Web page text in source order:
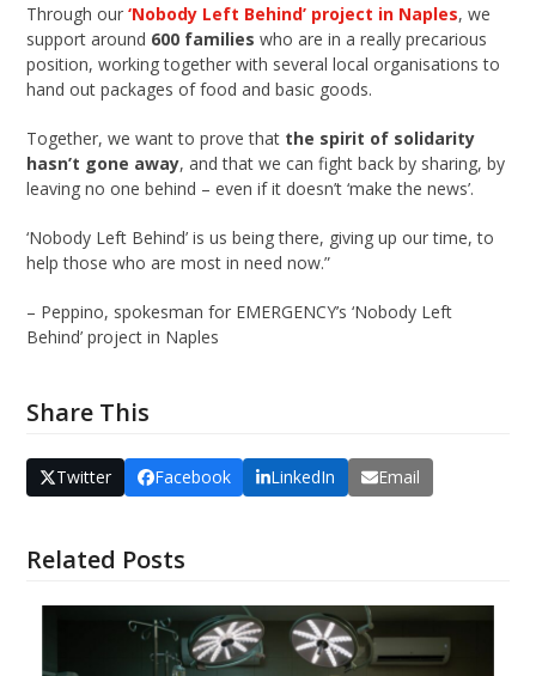
Through our ‘Nobody Left Behind’ project in Naples, we
support around 600 families who are in a really precarious
position, working together with several local organisations to
hand out packages of food and basic goods.
Together, we want to prove that the spirit of solidarity
hasn’t gone away, and that we can fight back by sharing, by
leaving no one behind – even if it doesn’t ‘make the news’.
‘Nobody Left Behind’ is us being there, giving up our time, to
help those who are most in need now.”
– Peppino, spokesman for EMERGENCY’s ‘Nobody Left
Behind’ project in Naples
Share This
Twitter Facebook LinkedIn Email
Related Posts